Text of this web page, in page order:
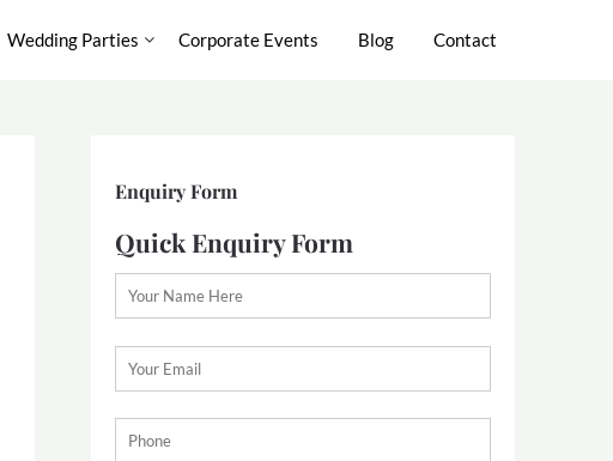
Wedding Parties Corporate Events Blog Contact
Enquiry Form
Quick Enquiry Form